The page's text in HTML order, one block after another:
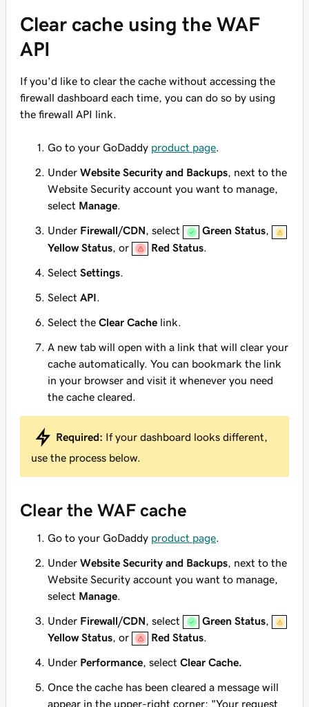
Clear cache using the WAF
API
If you'd like to clear the cache without accessing the
firewall dashboard each time, you can do so by using
the firewall API link.
Go to your GoDaddy product page.
Under Website Security and Backups, next to the
Website Security account you want to manage,
select Manage.
Under Firewall/CDN, select Green Status,
Yellow Status , or Red Status.
Select Settings
Select API
Select the Clear Cache link.
A new tab will open with a link that will clear your
cache automatically. You can bookmark the link
in your browser and visit it whenever you need
the cache cleared.
Required: If your dashboard looks different,
use the process below.
Clear the WAF cache
Go to your GoDaddy product page
Under Website Security and Backups , next to the
Website Security account you want to manage,
select Manage
Under Firewall/CDN , select Green Status,
Yellow Status , or Red Status.
Under Performance , select Clear Cache.
Once the cache has been cleared a message will
appear in the upper-right corner: "Your request